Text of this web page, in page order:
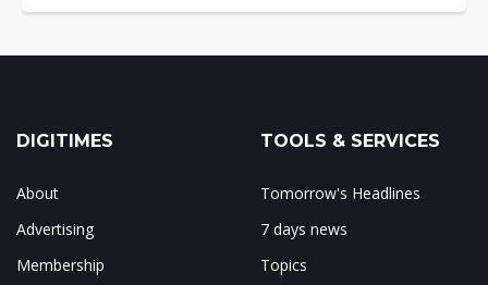
DIGITIMES
About
Advertising
Membership
TOOLS & SERVICES
Tomorrow's Headlines
7 days news
Topics